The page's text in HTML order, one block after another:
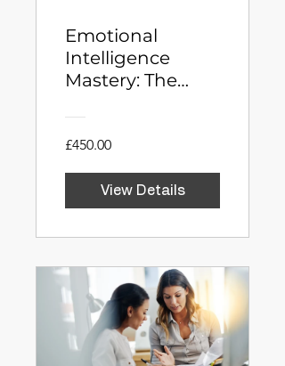
Emotional
Intelligence
Mastery: The
Influence
£450.00
View Details